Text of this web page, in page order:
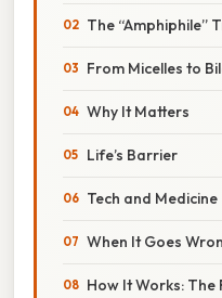
The “Amphiphile”
From Micelles to
Why It Matters
Life’s Barrier
Tech and Medicine
When It Goes
How It Works: